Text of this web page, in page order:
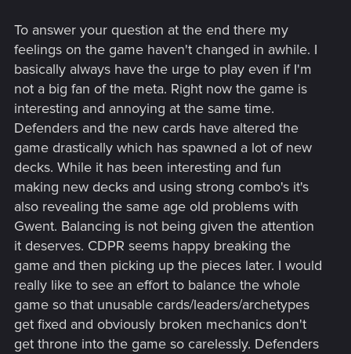
To answer your question at the end there my
feelings on the game haven't changed in awhile. I
basically always have the urge to play even if I'm
not a big fan of the meta. Right now the game is
interesting and annoying at the same time.
Defenders and the new cards have altered the
game drastically which has spawned a lot of new
decks. While it has been interesting and fun
making new decks and using strong combo's it's
also revealing the same age old problems with
Gwent. Balancing is not being given the attention
it deserves. CDPR seems happy breaking the
game and then picking up the pieces later. I would
really like to see an effort to balance the whole
game so that unusable cards/leaders/archetypes
get fixed and obviously broken mechanics don't
get throne into the game so carelessly. Defenders